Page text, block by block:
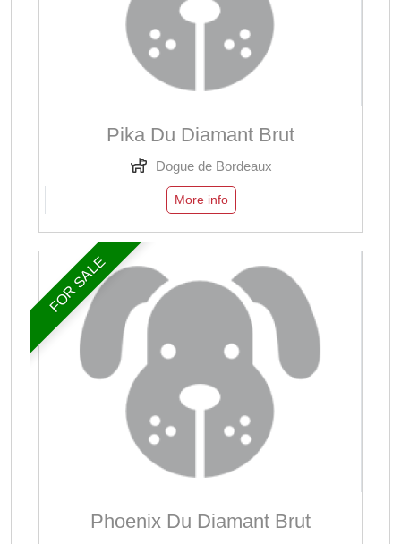
Pika Du Diamant Brut
Dogue de Bordeaux
More info
FOR SALE
Phoenix Du Diamant Brut